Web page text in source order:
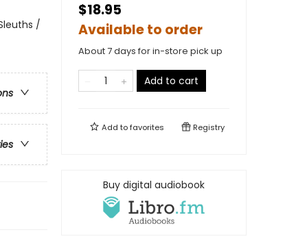
/
$18.95
Available to order
About 7 days for in-store pick up
Add to cart
Add tofavorites Registry
Buy digital audiobook